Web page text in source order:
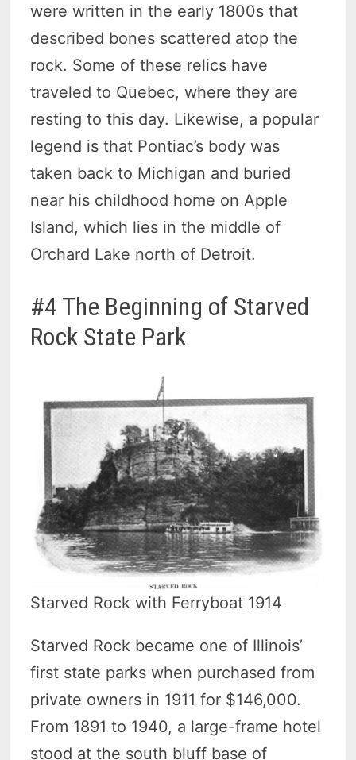
were written in the early 1800s that
described bones scattered atop the
rock. Some of these relics have
traveled to Quebec, where they are
resting to this day. Likewise, a popular
legend is that Pontiac’s body was
taken back to Michigan and buried
near his childhood home on Apple
Island, which lies in the middle of
Orchard Lake north of Detroit.
#4 The Beginning of Starved
Rock State Park
Starved Rock with Ferryboat 1914
Starved Rock became one of Illinois’
first state parks when purchased from
private owners in 1911 for $146,000.
From 1891 to 1940, a large-frame hotel
stood at the south bluff base of